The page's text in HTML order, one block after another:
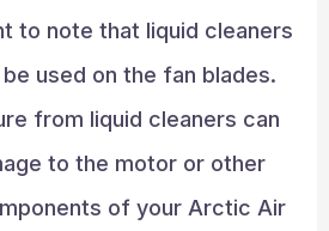
to note that liquid cleaners
used on the fan blades.
from liquid cleaners can
to the motor or other
of your Arctic Air